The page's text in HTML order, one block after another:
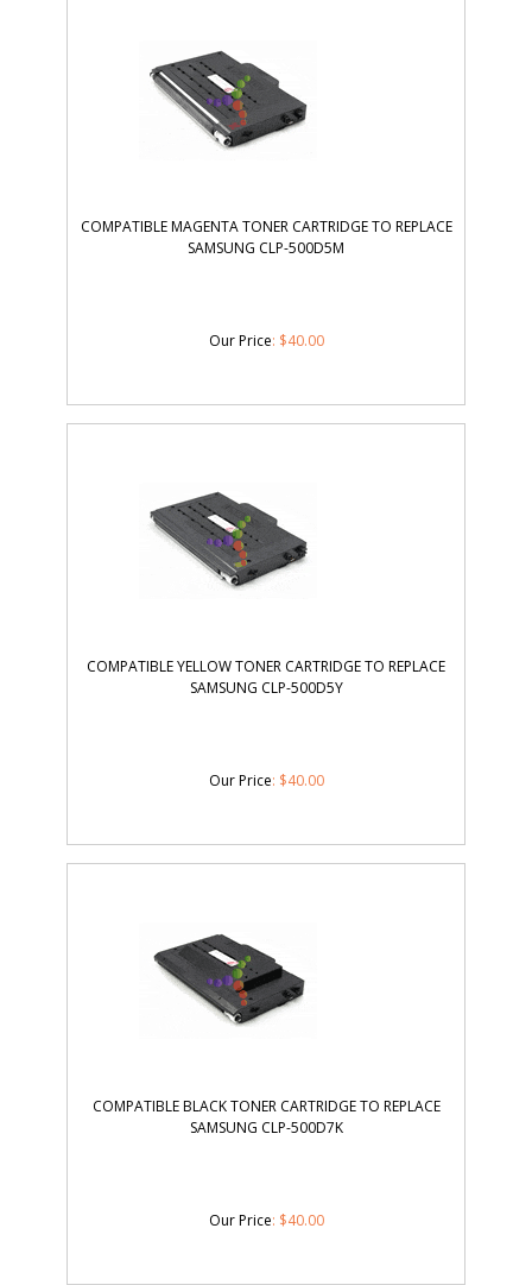
COMPATIBLE MAGENTA TONER CARTRIDGE TO REPLACE
SAMSUNG CLP-500D5M
Our Price: $40.00
COMPATIBLE YELLOW TONER CARTRIDGE TO REPLACE
SAMSUNG CLP-500D5Y
Our Price: $40.00
COMPATIBLE BLACK TONER CARTRIDGE TO REPLACE
SAMSUNG CLP-500D7K
Our Price: $40.00